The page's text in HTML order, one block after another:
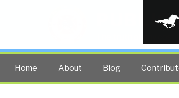
The truth at any
Home About Blog